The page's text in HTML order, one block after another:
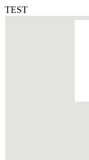
TEST